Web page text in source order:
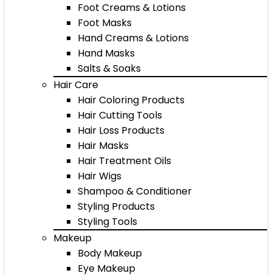
Foot Creams & Lotions
Foot Masks
Hand Creams & Lotions
Hand Masks
Salts & Soaks
Hair Care
Hair Coloring Products
Hair Cutting Tools
Hair Loss Products
Hair Masks
Hair Treatment Oils
Hair Wigs
Shampoo & Conditioner
Styling Products
Styling Tools
Makeup
Body Makeup
Eye Makeup